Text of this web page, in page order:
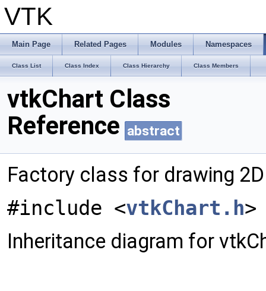
VTK
Main Page Related Pages Modules Namespaces
Class List Class Index Class Hierarchy Class Members
vtkChart Class
Reference abstract
Factory class for drawing
#include <vtkChart.h>
Inheritance diagram for